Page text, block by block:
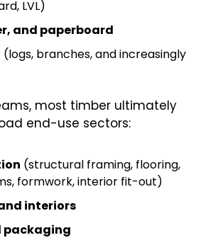
LVL)
and paperboard
(logs, branches, and increasingly
most timber ultimately
end-use sectors:
(structural framing, flooring,
formwork, interior fit-out)
interiors
packaging